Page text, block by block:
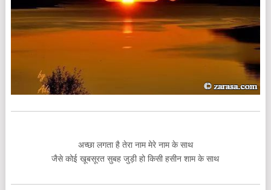
अच्छा लगता है तेरा नाम मेरे नाम के साथ
जैसे कोई खूबसूरत सुबह जुड़ी हो किसी हसीन शाम के साथ